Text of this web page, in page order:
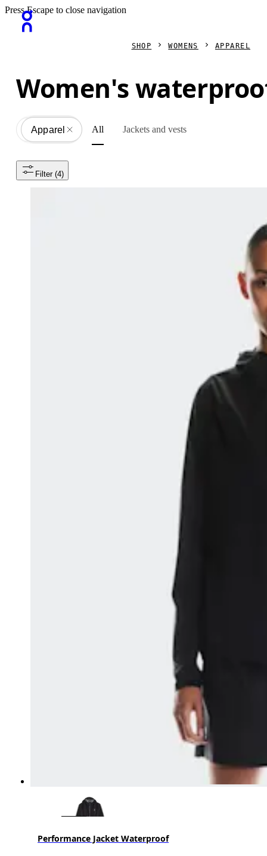
Press Escape to close navigation
SHOP WOMENS APPAREL
Women's
All
Apparel All Jackets and vests
Filter (4)
Performance Jacket Waterproof